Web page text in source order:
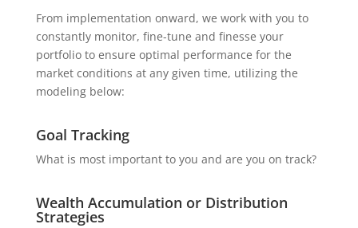
From implementation onward, we work with you to
constantly monitor, fine-tune and finesse your
portfolio to ensure optimal performance for the
market conditions at any given time, utilizing the
modeling below:
Goal Tracking
What is most important to you and are you on track?
Wealth Accumulation or Distribution
Strategies